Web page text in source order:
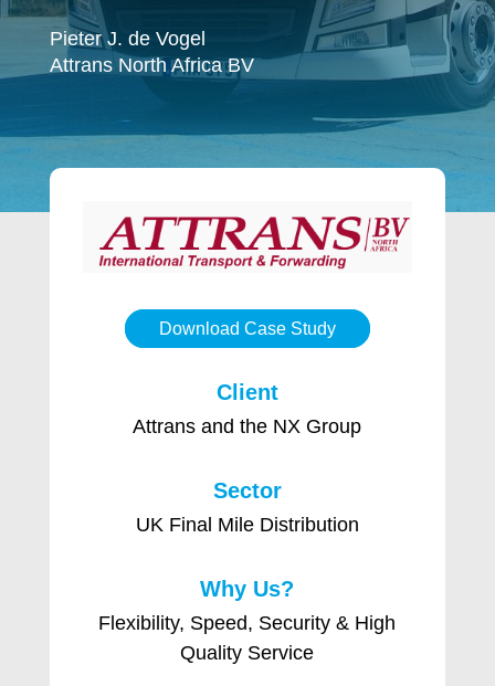
Pieter J. de Vogel
Attrans North Africa BV
Download Case Study
Client
Attrans and the NX Group
Sector
UK Final Mile Distribution
Why Us?
Flexibility, Speed, Security & High
Quality Service